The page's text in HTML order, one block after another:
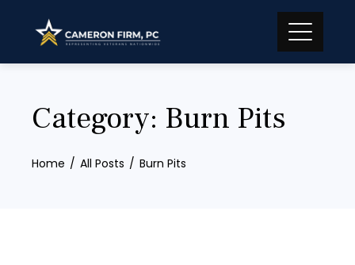
content
Category: Burn Pits
Home All Posts Burn Pits